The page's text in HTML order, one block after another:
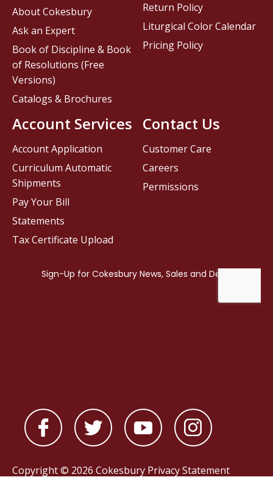
Contact Us
Customer Care
Careers
Permissions
About Cokesbury
Ask an Expert
Book of Discipline & Book
of Resolutions (Free
Versions)
Catalogs & Brochures
Account Services
Account Application
Curriculum Automatic
Shipments
Pay Your Bill
Statements
Tax Certificate Upload
Return Policy
Liturgical Color Calendar
Pricing Policy
Copyright © 2026 Cokesbury Privacy Statement